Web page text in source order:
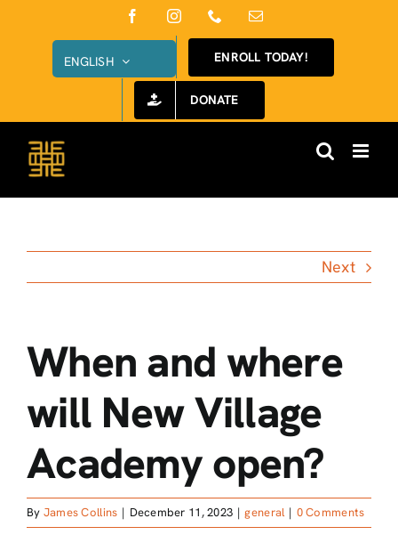
FacebookInstagramPhone Email
ENGLISH ENROLL TODAY!
DONATE
Next
When and where
will New Village
Academy open?
By James Collins | December 11, 2023 | general | 0 Comments